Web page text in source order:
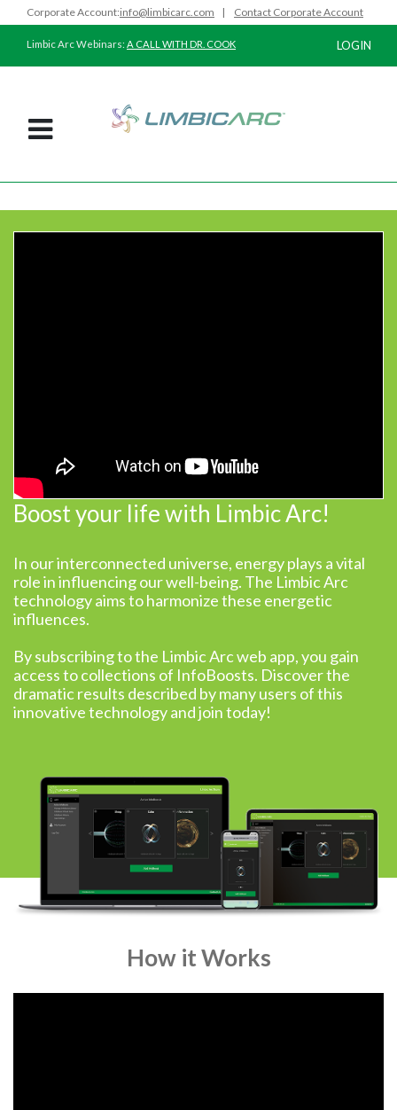
Corporate Account:info@limbicarc.com | Contact Corporate Account
Limbic Arc Webinars: A CALL WITH DR. COOK LOGIN
Boost your life with Limbic Arc!
In our interconnected universe, energy plays a vital
role in influencing our well-being. The Limbic Arc
technology aims to harmonize these energetic
influences.
By subscribing to the Limbic Arc web app, you gain
access to collections of InfoBoosts. Discover the
dramatic results described by many users of this
innovative technology and join today!
How it Works